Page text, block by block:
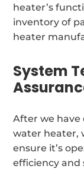
heater’s
inventory of
heater
System
After we
water heater,
ensure it’s
efficiency and